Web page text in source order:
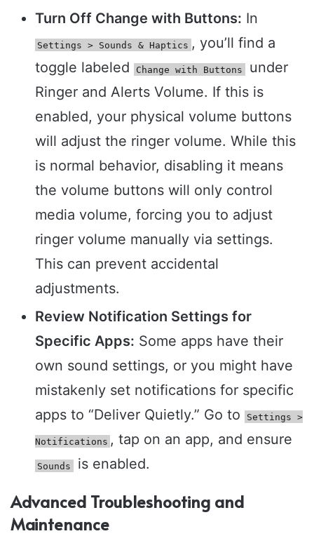
Turn Off Change with Buttons: In
Settings > Sounds & Haptics , you’ll find a
toggle labeled
Change with Buttons under
Ringer and Alerts Volume. If this is
enabled, your physical volume buttons
will adjust the ringer volume. While this
is normal behavior, disabling it means
the volume buttons will only control
media volume, forcing you to adjust
ringer volume manually via settings.
This can prevent accidental
adjustments.
Review Notification Settings for
Specific Apps: Some apps have their
own sound settings, or you might have
mistakenly set notifications for specific
apps to “Deliver Quietly.” Go to
Settings >
Notifications , tap on an app, and ensure
Sounds is enabled.
Advanced Troubleshooting and
Maintenance